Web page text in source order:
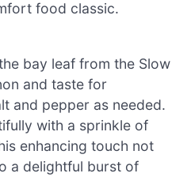
food classic.
bay leaf from the Slow
and taste for
and pepper as needed.
with a sprinkle of
enhancing touch not
a delightful burst of